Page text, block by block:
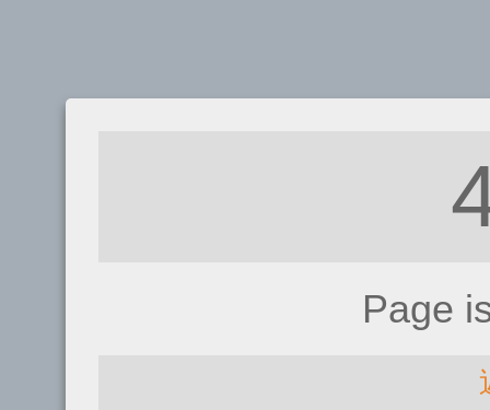
Page